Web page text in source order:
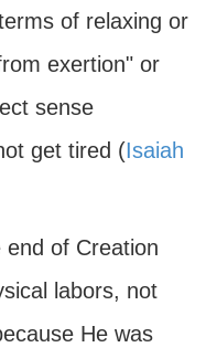
of relaxing or
exertion" or
sense
get tired (Isaiah
of Creation
labors, not
He was